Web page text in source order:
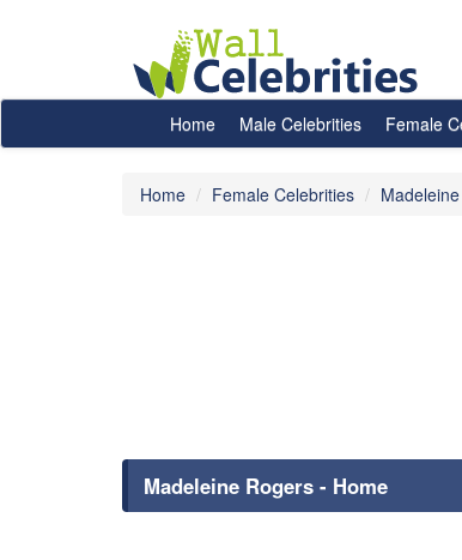
Home Male Celebrities Female
Home Female Celebrities
Madeleine Rogers - Home